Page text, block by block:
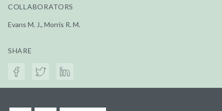
COLLABORATORS
Evans M. J., Morris R. M.
SHARE